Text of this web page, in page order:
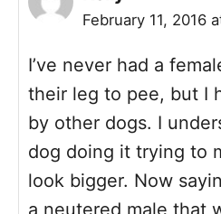
February 11, 2016
I’ve never had a
their leg to pee, but I
by other dogs. I
dog doing it trying to
look bigger. Now